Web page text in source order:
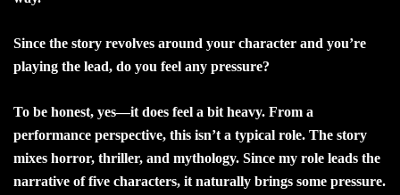
Since the story revolves around your character and you’re
playing the lead, do you feel any pressure?
To be honest, yes—it does feel a bit heavy. From a
performance perspective, this isn’t a typical role. The story
mixes horror, thriller, and mythology. Since my role leads the
narrative of five characters, it naturally brings some pressure.